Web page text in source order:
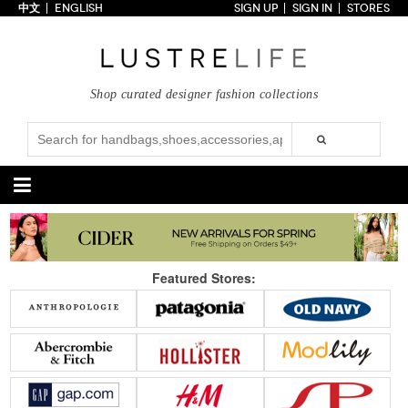
Collections
Styles
Just In
Under $100
Categories
Handbags
Satchel
Clutch
Tote Bag
Shoulder
Crossbody
Backpack
New Arrivals Under $100
Under $200
Sale
Shoes
Pumps
Sandals
Boots
Wedges
Flats
Sneakers
New Arrivals Under $100
Under $200
Sale
Accessories Apparel
中文 ENGLISH SIGN UP SIGN IN STORES
Shop curated designer fashion collections
Featured Stores: